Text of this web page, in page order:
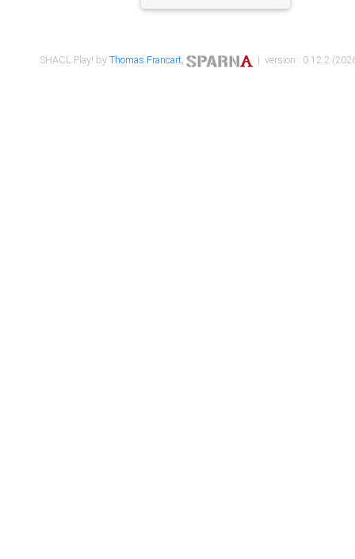
SHACL Play! byThomas Francart, | version : 0.12.2